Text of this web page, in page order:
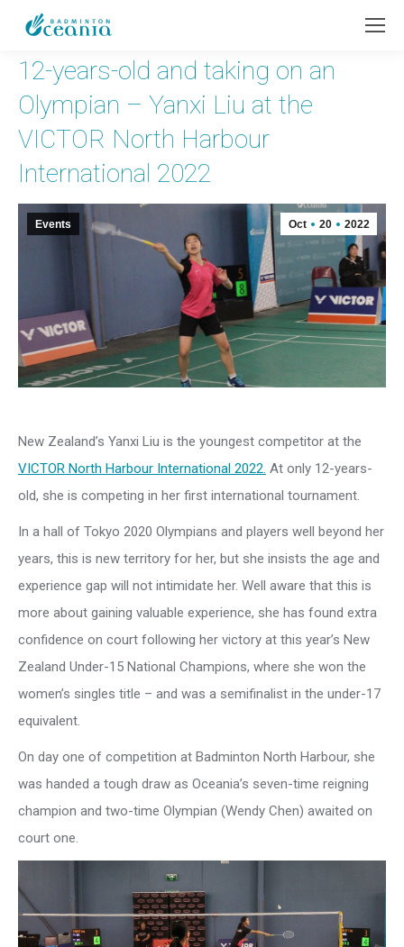
12-years-old and taking on an
Olympian – Yanxi Liu at the
VICTOR North Harbour
International 2022
Oct 20 2022
Events
New Zealand’s Yanxi Liu is the youngest competitor at the
VICTOR North Harbour International 2022. At only 12-years-
old, she is competing in her first international tournament.
In a hall of Tokyo 2020 Olympians and players well beyond her
years, this is new territory for her, but she insists the age and
experience gap will not intimidate her. Well aware that this is
more about gaining valuable experience, she has found extra
confidence on court following her victory at this year’s New
Zealand Under-15 National Champions, where she won the
women’s singles title – and was a semifinalist in the under-17
equivalent.
On day one of competition at Badminton North Harbour, she
was handed a tough draw as Oceania’s seven-time reigning
champion and two-time Olympian (Wendy Chen) awaited on
court one.